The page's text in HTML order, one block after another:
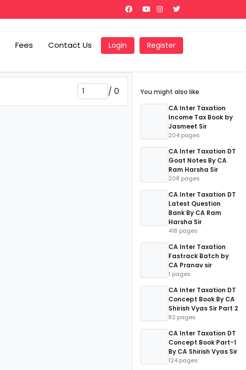
Fees Contact Us Login Register
/ 0
You might also like
CA Inter Taxation
Income Tax Book by
Jasmeet Sir
204 pages
CA Inter Taxation DT
Goat Notes By CA
Ram Harsha Sir
208 pages
CA Inter Taxation DT
Latest Question
Bank By CA Ram
Harsha Sir
418 pages
CA Inter Taxation
Fastrack Batch by
CA Pranav sir
1 pages
CA Inter Taxation DT
Concept Book By CA
Shirish Vyas Sir Part 2
82 pages
CA Inter Taxation DT
Concept Book Part-1
By CA Shirish Vyas Sir
124 pages